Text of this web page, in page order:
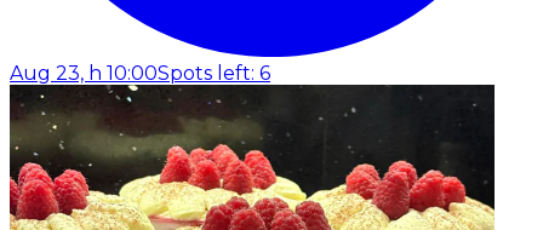
Aug 23, h 10:00Spots left: 6